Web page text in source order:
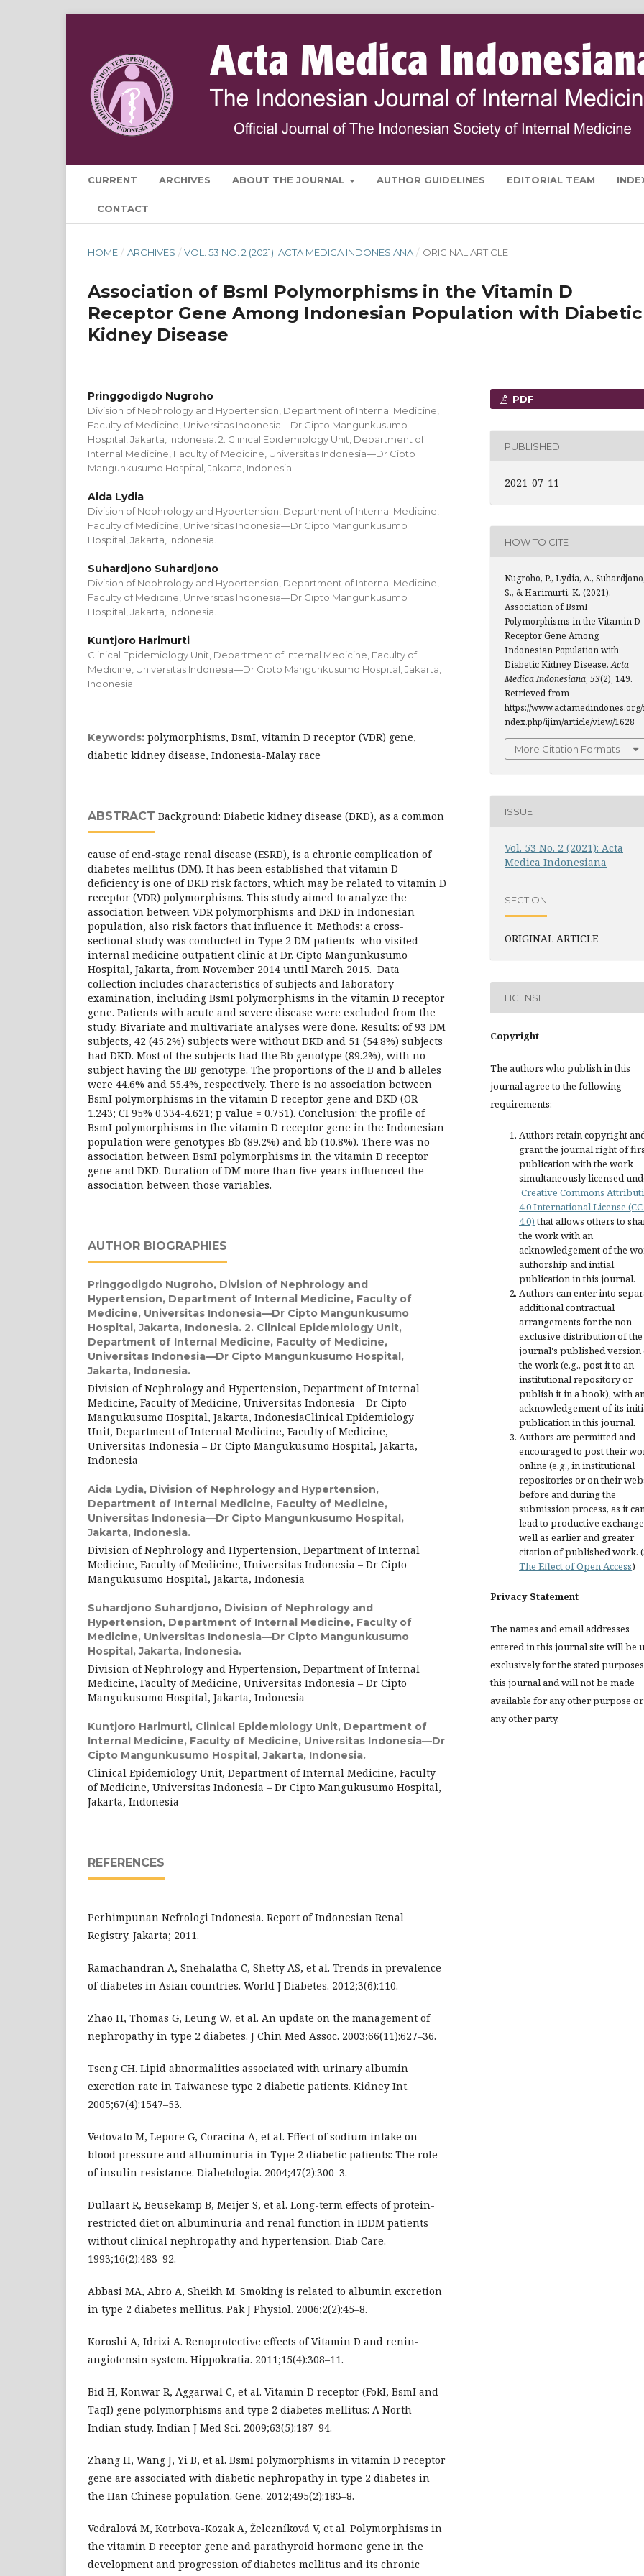
CURRENT ARCHIVES ABOUT THE JOURNAL AUTHOR GUIDELINES EDITORIAL TEAM
CONTACT
HOME / ARCHIVES / VOL. 53 NO. 2 (2021): ACTA MEDICA INDONESIANA / ORIGINAL ARTICLE
Association of BsmI Polymorphisms in the Vitamin D
Receptor Gene Among Indonesian Population with Diabetic
Kidney Disease
Pringgodigdo Nugroho
Division of Nephrology and Hypertension, Department of Internal Medicine,
Faculty of Medicine, Universitas Indonesia—Dr Cipto Mangunkusumo
Hospital, Jakarta, Indonesia. 2. Clinical Epidemiology Unit, Department of
Internal Medicine, Faculty of Medicine, Universitas Indonesia—Dr Cipto
Mangunkusumo Hospital, Jakarta, Indonesia.
Aida Lydia
Division of Nephrology and Hypertension, Department of Internal Medicine,
Faculty of Medicine, Universitas Indonesia—Dr Cipto Mangunkusumo
Hospital, Jakarta, Indonesia.
Suhardjono Suhardjono
Division of Nephrology and Hypertension, Department of Internal Medicine,
Faculty of Medicine, Universitas Indonesia—Dr Cipto Mangunkusumo
Hospital, Jakarta, Indonesia.
Kuntjoro Harimurti
Clinical Epidemiology Unit, Department of Internal Medicine, Faculty of
Medicine, Universitas Indonesia—Dr Cipto Mangunkusumo Hospital, Jakarta,
Indonesia.
Keywords: polymorphisms, BsmI, vitamin D receptor (VDR) gene,
diabetic kidney disease, Indonesia-Malay race
ABSTRACT Background: Diabetic kidney disease (DKD), as a common
cause of end-stage renal disease (ESRD), is a chronic complication of
diabetes mellitus (DM). It has been established that vitamin D
deficiency is one of DKD risk factors, which may be related to vitamin D
receptor (VDR) polymorphisms. This study aimed to analyze the
association between VDR polymorphisms and DKD in Indonesian
population, also risk factors that influence it. Methods: a cross-
sectional study was conducted in Type 2 DM patients who visited
internal medicine outpatient clinic at Dr. Cipto Mangunkusumo
Hospital, Jakarta, from November 2014 until March 2015. Data
collection includes characteristics of subjects and laboratory
examination, including BsmI polymorphisms in the vitamin D receptor
gene. Patients with acute and severe disease were excluded from the
study. Bivariate and multivariate analyses were done. Results: of 93 DM
subjects, 42 (45.2%) subjects were without DKD and 51 (54.8%) subjects
had DKD. Most of the subjects had the Bb genotype (89.2%), with no
subject having the BB genotype. The proportions of the B and b alleles
were 44.6% and 55.4%, respectively. There is no association between
BsmI polymorphisms in the vitamin D receptor gene and DKD (OR =
1.243; CI 95% 0.334-4.621; p value = 0.751). Conclusion: the profile of
BsmI polymorphisms in the vitamin D receptor gene in the Indonesian
population were genotypes Bb (89.2%) and bb (10.8%). There was no
association between BsmI polymorphisms in the vitamin D receptor
gene and DKD. Duration of DM more than five years influenced the
association between those variables.
AUTHOR BIOGRAPHIES
Pringgodigdo Nugroho, Division of Nephrology and
Hypertension, Department of Internal Medicine, Faculty of
Medicine, Universitas Indonesia—Dr Cipto Mangunkusumo
Hospital, Jakarta, Indonesia. 2. Clinical Epidemiology Unit,
Department of Internal Medicine, Faculty of Medicine,
Universitas Indonesia—Dr Cipto Mangunkusumo Hospital,
Jakarta, Indonesia.
Division of Nephrology and Hypertension, Department of Internal
Medicine, Faculty of Medicine, Universitas Indonesia – Dr Cipto
Mangukusumo Hospital, Jakarta, IndonesiaClinical Epidemiology
Unit, Department of Internal Medicine, Faculty of Medicine,
Universitas Indonesia – Dr Cipto Mangukusumo Hospital, Jakarta,
Indonesia
Aida Lydia, Division of Nephrology and Hypertension,
Department of Internal Medicine, Faculty of Medicine,
Universitas Indonesia—Dr Cipto Mangunkusumo Hospital,
Jakarta, Indonesia.
Division of Nephrology and Hypertension, Department of Internal
Medicine, Faculty of Medicine, Universitas Indonesia – Dr Cipto
Mangukusumo Hospital, Jakarta, Indonesia
Suhardjono Suhardjono, Division of Nephrology and
Hypertension, Department of Internal Medicine, Faculty of
Medicine, Universitas Indonesia—Dr Cipto Mangunkusumo
Hospital, Jakarta, Indonesia.
Division of Nephrology and Hypertension, Department of Internal
Medicine, Faculty of Medicine, Universitas Indonesia – Dr Cipto
Mangukusumo Hospital, Jakarta, Indonesia
Kuntjoro Harimurti, Clinical Epidemiology Unit, Department of
Internal Medicine, Faculty of Medicine, Universitas Indonesia—Dr
Cipto Mangunkusumo Hospital, Jakarta, Indonesia.
Clinical Epidemiology Unit, Department of Internal Medicine, Faculty
of Medicine, Universitas Indonesia – Dr Cipto Mangukusumo Hospital,
Jakarta, Indonesia
REFERENCES
Perhimpunan Nefrologi Indonesia. Report of Indonesian Renal
Registry. Jakarta; 2011.
Ramachandran A, Snehalatha C, Shetty AS, et al. Trends in prevalence
of diabetes in Asian countries. World J Diabetes. 2012;3(6):110.
Zhao H, Thomas G, Leung W, et al. An update on the management of
nephropathy in type 2 diabetes. J Chin Med Assoc. 2003;66(11):627–36.
Tseng CH. Lipid abnormalities associated with urinary albumin
excretion rate in Taiwanese type 2 diabetic patients. Kidney Int.
2005;67(4):1547–53.
Vedovato M, Lepore G, Coracina A, et al. Effect of sodium intake on
blood pressure and albuminuria in Type 2 diabetic patients: The role
of insulin resistance. Diabetologia. 2004;47(2):300–3.
Dullaart R, Beusekamp B, Meijer S, et al. Long-term effects of protein-
restricted diet on albuminuria and renal function in IDDM patients
without clinical nephropathy and hypertension. Diab Care.
1993;16(2):483–92.
Abbasi MA, Abro A, Sheikh M. Smoking is related to albumin excretion
in type 2 diabetes mellitus. Pak J Physiol. 2006;2(2):45–8.
Koroshi A, Idrizi A. Renoprotective effects of Vitamin D and renin-
angiotensin system. Hippokratia. 2011;15(4):308–11.
Bid H, Konwar R, Aggarwal C, et al. Vitamin D receptor (FokI, BsmI and
TaqI) gene polymorphisms and type 2 diabetes mellitus: A North
Indian study. Indian J Med Sci. 2009;63(5):187–94.
Zhang H, Wang J, Yi B, et al. BsmI polymorphisms in vitamin D receptor
gene are associated with diabetic nephropathy in type 2 diabetes in
the Han Chinese population. Gene. 2012;495(2):183–8.
Vedralová M, Kotrbova-Kozak A, Železníková V, et al. Polymorphisms in
the vitamin D receptor gene and parathyroid hormone gene in the
development and progression of diabetes mellitus and its chronic
PDF
PUBLISHED
2021-07-11
HOW TO CITE
Nugroho, P., Lydia, A.,
S., & Harimurti, K. (2021).
Association of BsmI
Polymorphisms in the Vitamin D
Receptor Gene Among
Indonesian Population with
Diabetic Kidney Disease.Acta
Medica Indonesiana, 53(2), 149.
Retrieved from
https://
ndex.php/ijim/article/view/1628
More Citation Formats
ISSUE
Vol. 53 No. 2 (2021): Acta
Medica Indonesiana
SECTION
ORIGINAL ARTICLE
LICENSE
Copyright
The authors who publish in this
journal agree to the following
requirements:
Authors retain copyright
grant the journal right of
publication with the work
simultaneously licensed
Creative Commons
4.0 International License (CC
4.0)that allows others to
the work with an
acknowledgement of the
authorship and initial
publication in this journal.
Authors can enter into
additional contractual
arrangements for the non-
exclusive distribution of the
journal's published version
the work (e.g., post it to an
institutional repository or
publish it in a book), with
acknowledgement of its
publication in this journal.
Authors are permitted and
encouraged to post their
online (e.g., in institutional
repositories or on their
before and during the
submission process, as it
lead to productive
well as earlier and greater
citation of published work.
The Effect of Open Access)
Privacy Statement
The names and email addresses
entered in this journal site will be
exclusively for the stated
this journal and will not be made
available for any other purpose
any other party.